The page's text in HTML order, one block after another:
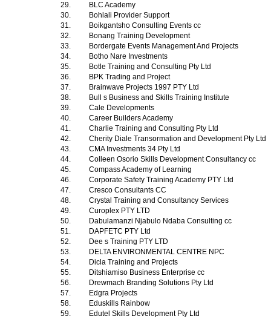
29.
BLC Academy
30.
Bohlali Provider Support
31.
Boikgantsho Consulting Events cc
32.
Bonang Training Development
33.
Bordergate Events Management And Projects
34.
Botho Nare Investments
35.
Botle Training and Consulting Pty Ltd
36.
BPK Trading and Project
37.
Brainwave Projects 1997 PTY Ltd
38.
Bull s Business and Skills Training Institute
39.
Cale Developments
40.
Career Builders Academy
41.
Charlie Training and Consulting Pty Ltd
42.
Cherity Diale Transormation and Development Pty Ltd
43.
CMA Investments 34 Pty Ltd
44.
Colleen Osorio Skills Development Consultancy cc
45.
Compass Academy of Learning
46.
Corporate Safety Training Academy PTY Ltd
47.
Cresco Consultants CC
48.
Crystal Training and Consultancy Services
49.
Curoplex PTY LTD
50.
Dabulamanzi Njabulo Ndaba Consulting cc
51.
DAPFETC PTY Ltd
52.
Dee s Training PTY LTD
53.
DELTA ENVIRONMENTAL CENTRE NPC
54.
Dicla Training and Projects
55.
Ditshiamiso Business Enterprise cc
56.
Drewmach Branding Solutions Pty Ltd
57.
Edgra Projects
58.
Eduskills Rainbow
59.
Edutel Skills Development Pty Ltd